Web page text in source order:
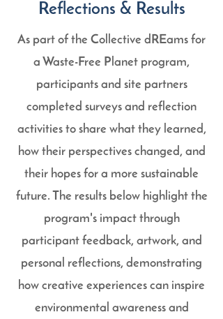
Reflections & Results
As part of the Collective dREams for
a Waste-Free Planet program,
participants and site partners
completed surveys and reflection
activities to share what they learned,
how their perspectives changed, and
their hopes for a more sustainable
future. The results below highlight the
program's impact through
participant feedback, artwork, and
personal reflections, demonstrating
how creative experiences can inspire
environmental awareness and